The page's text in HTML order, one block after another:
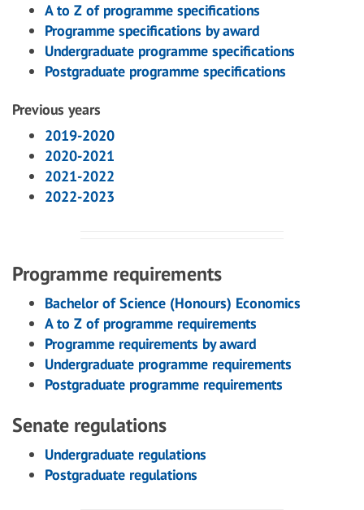
A to Z of programme specifications
Programme specifications by award
Undergraduate programme specifications
Postgraduate programme specifications
Previous years
2019-2020
2020-2021
2021-2022
2022-2023
Programme requirements
Bachelor of Science (Honours) Economics
A to Z of programme requirements
Programme requirements by award
Undergraduate programme requirements
Postgraduate programme requirements
Senate regulations
Undergraduate regulations
Postgraduate regulations